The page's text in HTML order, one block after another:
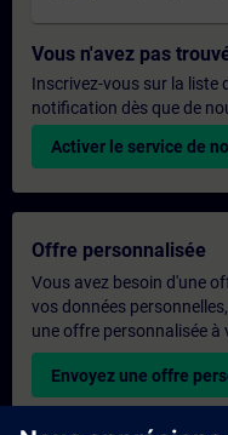
Vous n'avez pas
Inscrivez-vous sur la liste
notification dès que de
Activer le service de
Offre personnalisée
Vous avez besoin d'une
vos données
une offre personnalisée à
Envoyez une offre